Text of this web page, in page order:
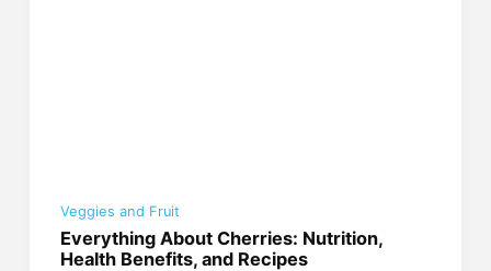
Veggies and Fruit
Everything About Cherries: Nutrition,
Health Benefits, and Recipes